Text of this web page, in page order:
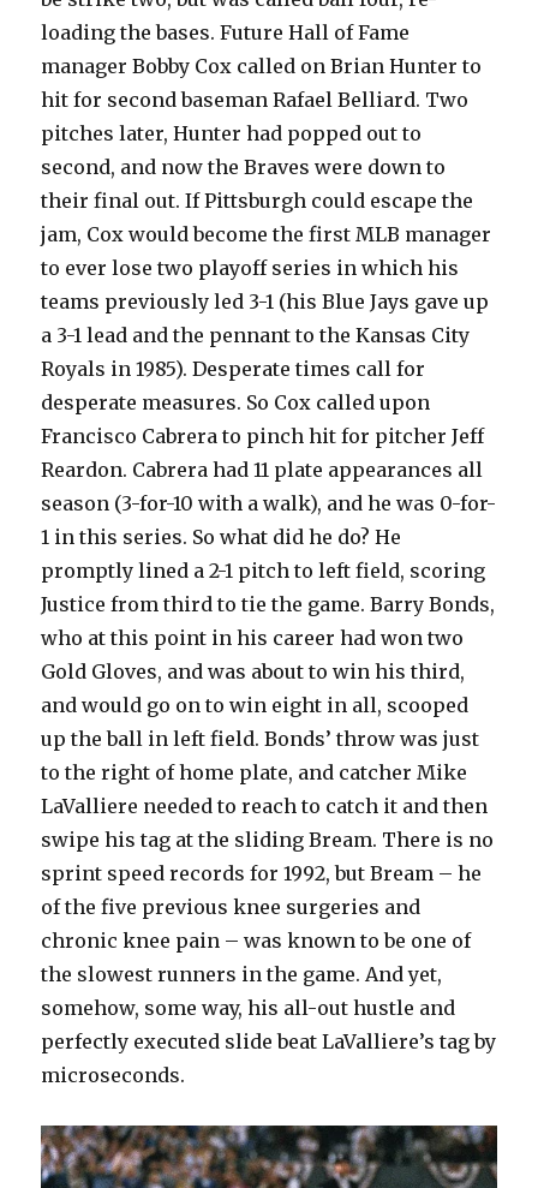
loading the bases. Future Hall of Fame
manager Bobby Cox called on Brian Hunter to
hit for second baseman Rafael Belliard. Two
pitches later, Hunter had popped out to
second, and now the Braves were down to
their final out. If Pittsburgh could escape the
jam, Cox would become the first MLB manager
to ever lose two playoff series in which his
teams previously led 3-1 (his Blue Jays gave up
a 3-1 lead and the pennant to the Kansas City
Royals in 1985). Desperate times call for
desperate measures. So Cox called upon
Francisco Cabrera to pinch hit for pitcher Jeff
Reardon. Cabrera had 11 plate appearances all
season (3-for-10 with a walk), and he was 0-for-
1 in this series. So what did he do? He
promptly lined a 2-1 pitch to left field, scoring
Justice from third to tie the game. Barry Bonds,
who at this point in his career had won two
Gold Gloves, and was about to win his third,
and would go on to win eight in all, scooped
up the ball in left field. Bonds’ throw was just
to the right of home plate, and catcher Mike
LaValliere needed to reach to catch it and then
swipe his tag at the sliding Bream. There is no
sprint speed records for 1992, but Bream – he
of the five previous knee surgeries and
chronic knee pain – was known to be one of
the slowest runners in the game. And yet,
somehow, some way, his all-out hustle and
perfectly executed slide beat LaValliere’s tag by
microseconds.